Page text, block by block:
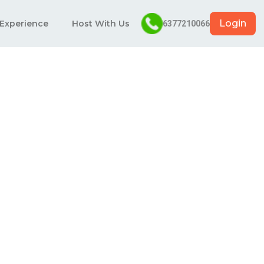
Host With Us 6377210066 Login